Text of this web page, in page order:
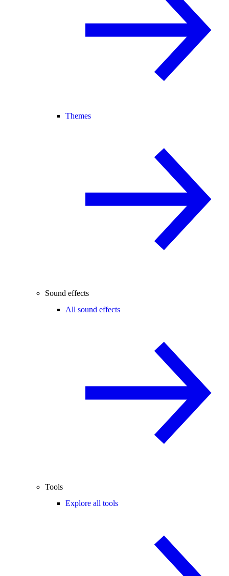
Themes
Sound effects
All sound effects
Tools
Explore all tools